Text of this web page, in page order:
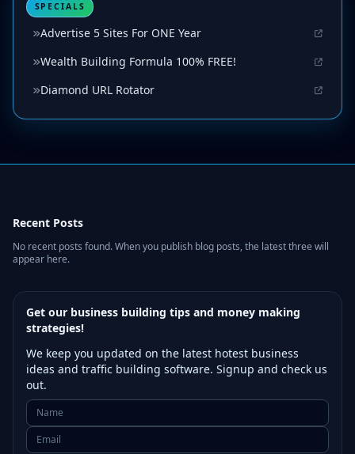
SPECIALS
Advertise 5 Sites For ONE Year
Wealth Building Formula 100% FREE!
Diamond URL Rotator
Recent Posts
No recent posts found. When you publish blog posts, the latest three will
appear here.
Get our business building tips and money making
strategies!
We keep you updated on the latest hotest business
ideas and traffic building software. Signup and check us
out.